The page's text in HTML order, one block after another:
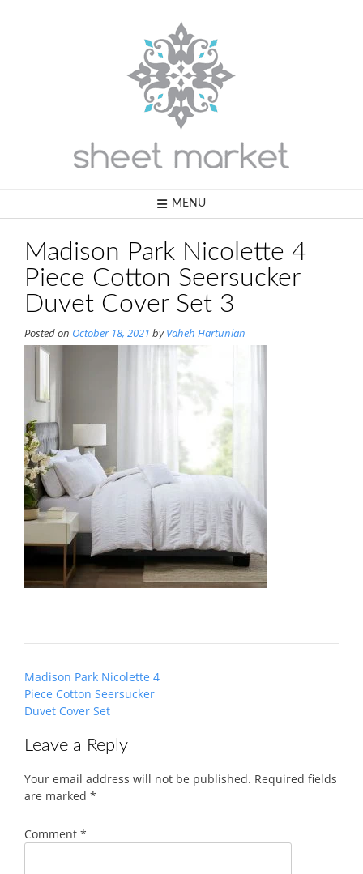
MENU
Madison Park Nicolette 4
Piece Cotton Seersucker
Duvet Cover Set 3
Posted on October 18, 2021 byVaheh Hartunian
Post
navigation
Madison Park Nicolette 4
Piece Cotton Seersucker
Duvet Cover Set
Leave a Reply
Your email address will not be published. Required fields
are marked *
Comment *